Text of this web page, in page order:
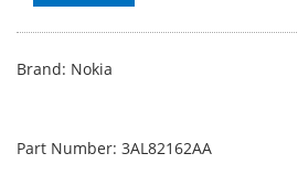
Brand: Nokia
Part Number: 3AL82162AA